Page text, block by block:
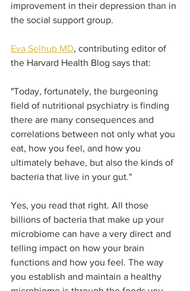
improvement in their depression than in
the social support group.
Eva Selhub MD, contributing editor of
the Harvard Health Blog says that:
"Today, fortunately, the burgeoning
field of nutritional psychiatry is finding
there are many consequences and
correlations between not only what you
eat, how you feel, and how you
ultimately behave, but also the kinds of
bacteria that live in your gut."
Yes, you read that right. All those
billions of bacteria that make up your
microbiome can have a very direct and
telling impact on how your brain
functions and how you feel. The way
you establish and maintain a healthy